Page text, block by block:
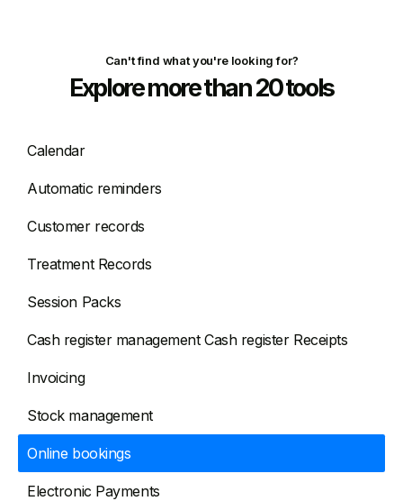
Can't find what you're looking for?
Explore more than 20 tools
Calendar
Automatic reminders
Customer records
Treatment Records
Session Packs
Cash register management Cash register Receipts
Invoicing
Stock management
Online bookings
Electronic Payments